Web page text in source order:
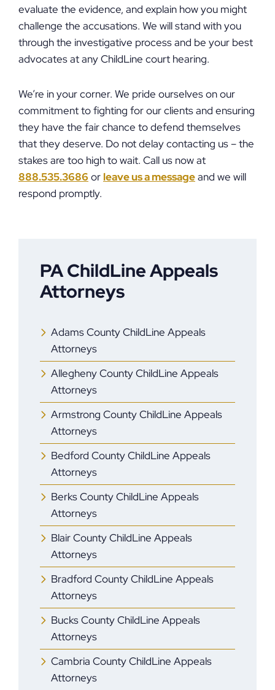
evaluate the evidence, and explain how you might
challenge the accusations. We will stand with you
through the investigative process and be your best
advocates at any ChildLine court hearing.
We’re in your corner. We pride ourselves on our
commitment to fighting for our clients and ensuring
they have the fair chance to defend themselves
that they deserve. Do not delay contacting us – the
stakes are too high to wait. Call us now at
888.535.3686 or leave us a messageand we will
respond promptly.
PA ChildLine Appeals
Attorneys
Adams County ChildLine Appeals
Attorneys
Allegheny County ChildLine Appeals
Attorneys
Armstrong County ChildLine Appeals
Attorneys
Bedford County ChildLine Appeals
Attorneys
Berks County ChildLine Appeals
Attorneys
Blair County ChildLine Appeals
Attorneys
Bradford County ChildLine Appeals
Attorneys
Bucks County ChildLine Appeals
Attorneys
Cambria County ChildLine Appeals
Attorneys